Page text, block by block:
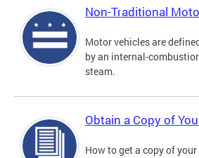
Non-Traditional
Motor vehicles are
by an internal-
steam.
Obtain a Copy of
How to get a copy of